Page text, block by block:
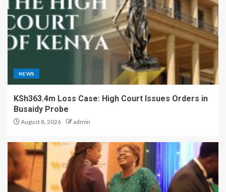
NEWS
KSh363.4m Loss Case: High Court Issues Orders in
Busaidy Probe
August 8, 2026 admin